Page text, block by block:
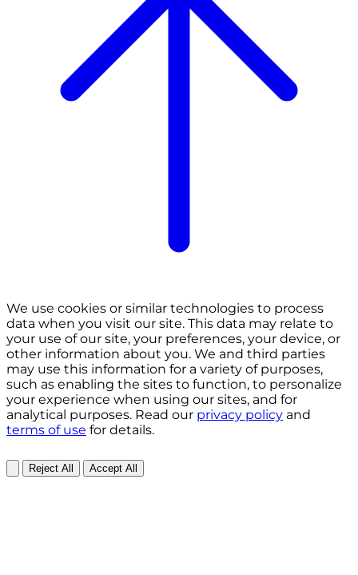
We use cookies or similar technologies to process
data when you visit our site. This data may relate to
your use of our site, your preferences, your device, or
other information about you. We and third parties
may use this information for a variety of purposes,
such as enabling the sites to function, to personalize
your experience when using our sites, and for
analytical purposes. Read our privacy policy and
terms of use for details.
Reject All Accept All